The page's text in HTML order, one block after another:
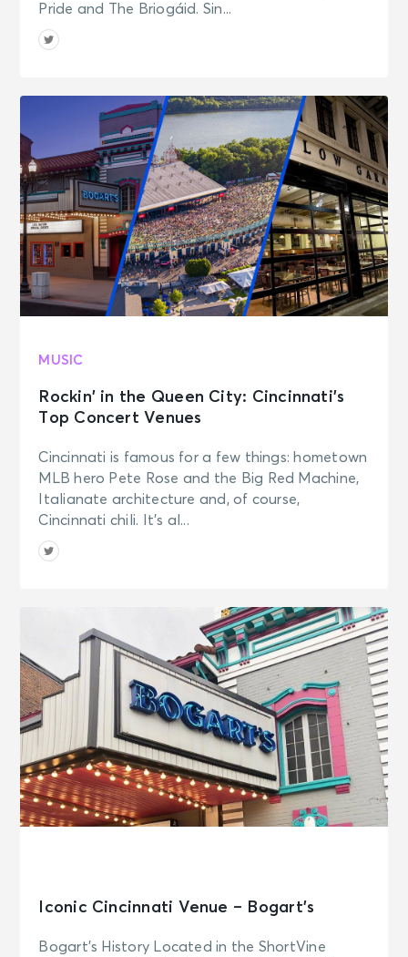
Pride and The Briogáid. Sin...
MUSIC
Rockin’ in the Queen City: Cincinnati’s
Top Concert Venues
Cincinnati is famous for a few things: hometown
MLB hero Pete Rose and the Big Red Machine,
Italianate architecture and, of course,
Cincinnati chili. It’s al...
Iconic Cincinnati Venue – Bogart’s
Bogart’s History Located in the ShortVine